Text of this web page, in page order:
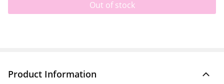
Out of stock
Product Information